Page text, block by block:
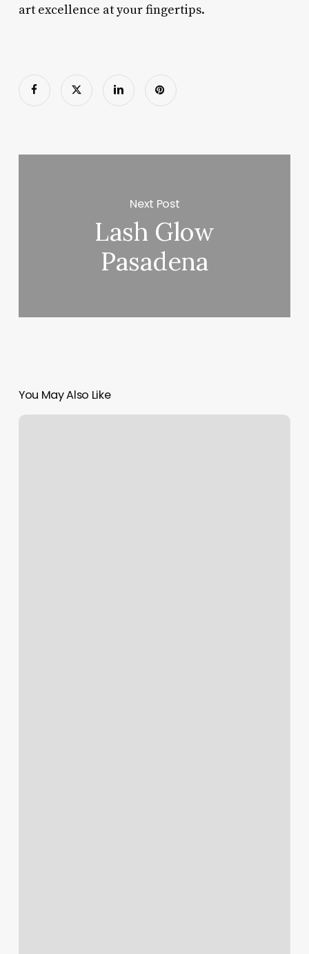
art excellence at your fingertips.
Next Post
Lash Glow
Pasadena
You May Also Like
Training